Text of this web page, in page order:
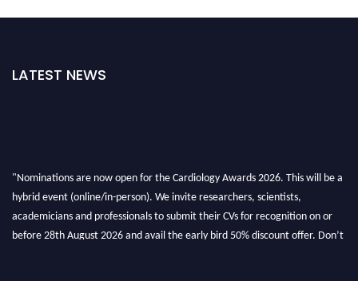
LATEST NEWS
"Nominations are now open for the Cardiology Awards 2026. This will be a
hybrid event (online/in-person). We invite researchers, scientists,
academicians and professionals to submit their CVs for recognition on or
before 28th August 2026 and avail the early bird 50% discount offer. Don’t